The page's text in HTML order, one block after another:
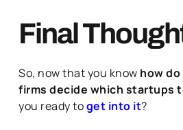
Final
So, now that you know how
firms decide which startups
you ready toget into it?